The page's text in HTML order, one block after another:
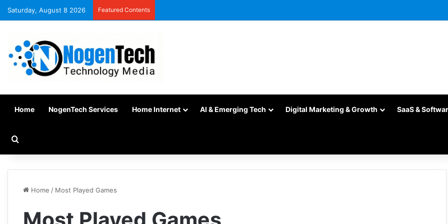
Saturday, August 8 2026 Featured Contents
Home NogenTech Services Home Internet AI & Emerging Tech Digital Marketing & Growth SaaS &
Home / Most Played Games